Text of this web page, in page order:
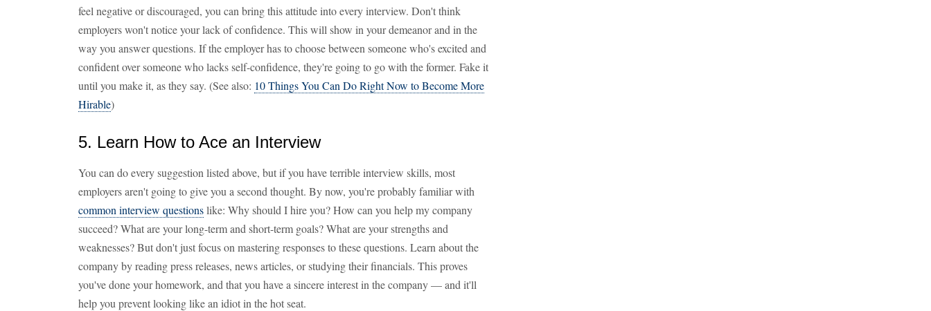
feel negative or discouraged, you can bring this attitude into every interview. Don't think
employers won't notice your lack of confidence. This will show in your demeanor and in the
way you answer questions. If the employer has to choose between someone who's excited and
confident over someone who lacks self-confidence, they're going to go with the former. Fake it
until you make it, as they say. (See also: 10 Things You Can Do Right Now to Become More
Hirable)
5. Learn How to Ace an Interview
You can do every suggestion listed above, but if you have terrible interview skills, most
employers aren't going to give you a second thought. By now, you're probably familiar with
common interview questionslike: Why should I hire you? How can you help my company
succeed? What are your long-term and short-term goals? What are your strengths and
weaknesses? But don't just focus on mastering responses to these questions. Learn about the
company by reading press releases, news articles, or studying their financials. This proves
you've done your homework, and that you have a sincere interest in the company — and it'll
help you prevent looking like an idiot in the hot seat.